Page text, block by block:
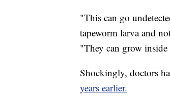
"This can go
tapeworm larva and
"They can grow
Shockingly, doctors
years earlier.